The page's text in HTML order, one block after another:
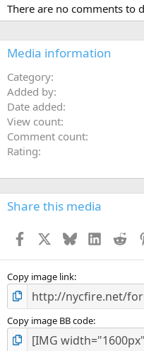
There are no comments to
Media information
Category
Added by
Date added
View count
Comment count
Rating
Share this media
Facebook BlueskyLinkedIn
Copy image link
Copy image BB code